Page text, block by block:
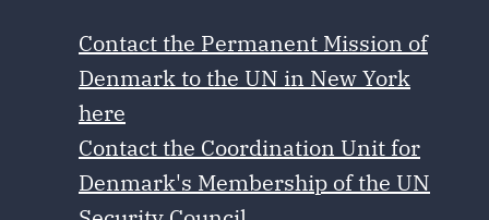
Contact the Permanent Mission of
Denmark to the UN in New York
here
Contact the Coordination Unit for
Denmark's Membership of the UN